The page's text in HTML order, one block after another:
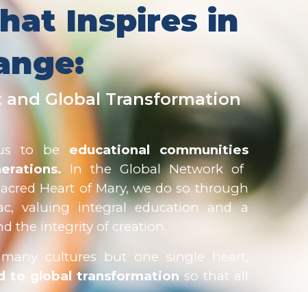
Inspires in
Global Transformation
to be educational communities
In the Global Network of
Heart of Mary, we do so through
valuing integral education and a
the integrity of creation.
cultures but one single heart,
to global transformationso that all